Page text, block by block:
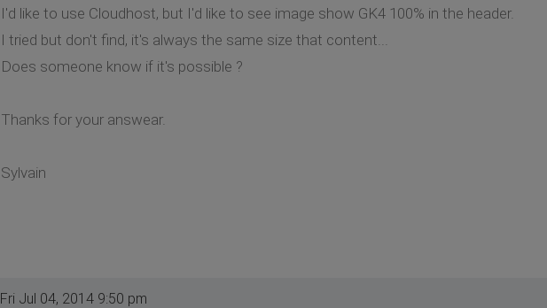
I'd like to use Cloudhost, but I'd like to see image show GK4 100% in the header.
I tried but don't find, it's always the same size that content...
Does someone know if it's possible ?
Thanks for your answear.
Sylvain
Fri Jul 04, 2014 9:50 pm